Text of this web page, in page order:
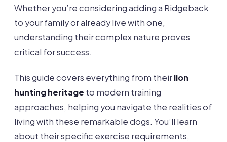
Whether you’re considering adding a Ridgeback
to your family or already live with one,
understanding their complex nature proves
critical for success.
This guide covers everything from theirlion
hunting heritage to modern training
approaches, helping you navigate the realities of
living with these remarkable dogs. You’ll learn
about their specific exercise requirements,